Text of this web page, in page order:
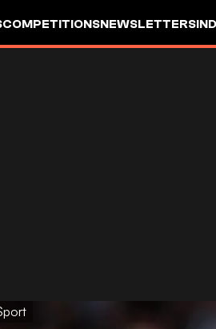
COMPETITIONSNEWSLETTERS